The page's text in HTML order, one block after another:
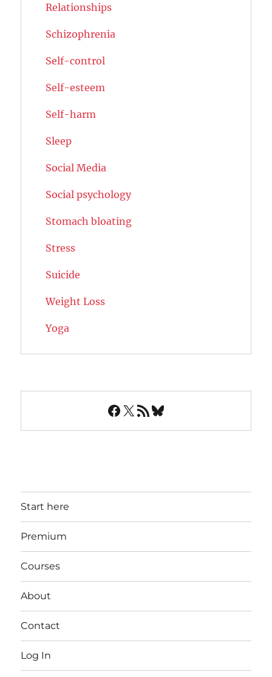
Relationships
Schizophrenia
Self-control
Self-esteem
Self-harm
Sleep
Social Media
Social psychology
Stomach bloating
Stress
Suicide
Weight Loss
Yoga
Facebook
X RSS FeedBluesky
Start here
Premium
Courses
About
Contact
Log In